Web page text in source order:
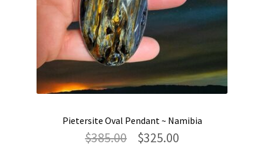
Pietersite Oval Pendant ~ Namibia
$385.00
Original
$325.00Current